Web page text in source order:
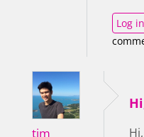
Log in
tim Hi,